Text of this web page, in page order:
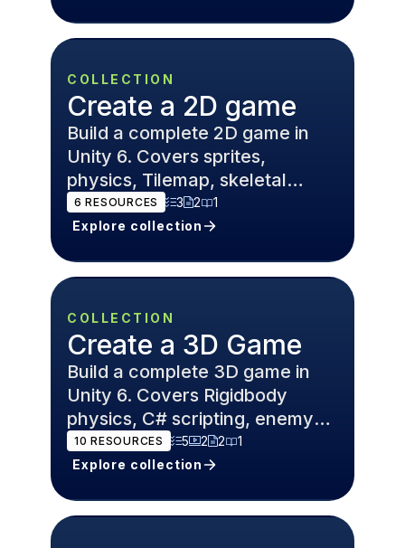
COLLECTION
Create a 2D game
Build a complete 2D game in
Unity 6. Covers sprites,
physics, Tilemap, skeletal
animation, and level design for
platformers and roguelikes.
6 RESOURCES 3 2
1
Explore collection
COLLECTION
Create a 3D Game
Build a complete 3D game in
Unity 6. Covers Rigidbody
physics, C# scripting, enemy
AI, and Cinemachine cameras
for FPS and open world games.
10 RESOURCES 5 2 2
1
Explore collection